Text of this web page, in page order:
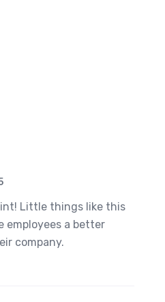
Little things like this
employees a better
company.